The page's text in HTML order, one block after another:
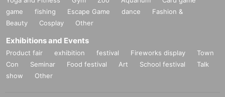
game
fishing Escape Game dance
Fashion &
Beauty
Cosplay Other
Exhibitions and Events
Product fair exhibition festival Fireworks display
Town
Con
Seminar Food festival Art School festival
Talk
show
Other